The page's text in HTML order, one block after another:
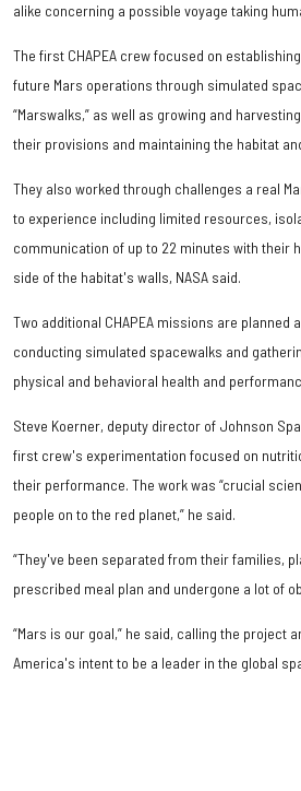
alike concerning a possible voyage taking
The first CHAPEA crew focused on
future Mars operations through simulated
“Marswalks,” as well as growing and
their provisions and maintaining the habitat
They also worked through challenges a real
to experience including limited resources,
communication of up to 22 minutes with their
side of the habitat's walls, NASA said.
Two additional CHAPEA missions are planned
conducting simulated spacewalks and
physical and behavioral health and
Steve Koerner, deputy director of Johnson
first crew's experimentation focused on
their performance. The work was “crucial
people on to the red planet,” he said.
“They've been separated from their families,
prescribed meal plan and undergone a lot of
“Mars is our goal,” he said, calling the project
America's intent to be a leader in the global